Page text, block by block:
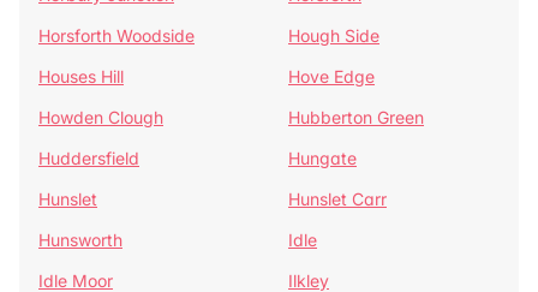
Horsforth Woodside
Hough Side
Houses Hill
Hove Edge
Howden Clough
Hubberton Green
Huddersfield
Hungate
Hunslet
Hunslet Carr
Hunsworth
Idle
Idle Moor
Ilkley